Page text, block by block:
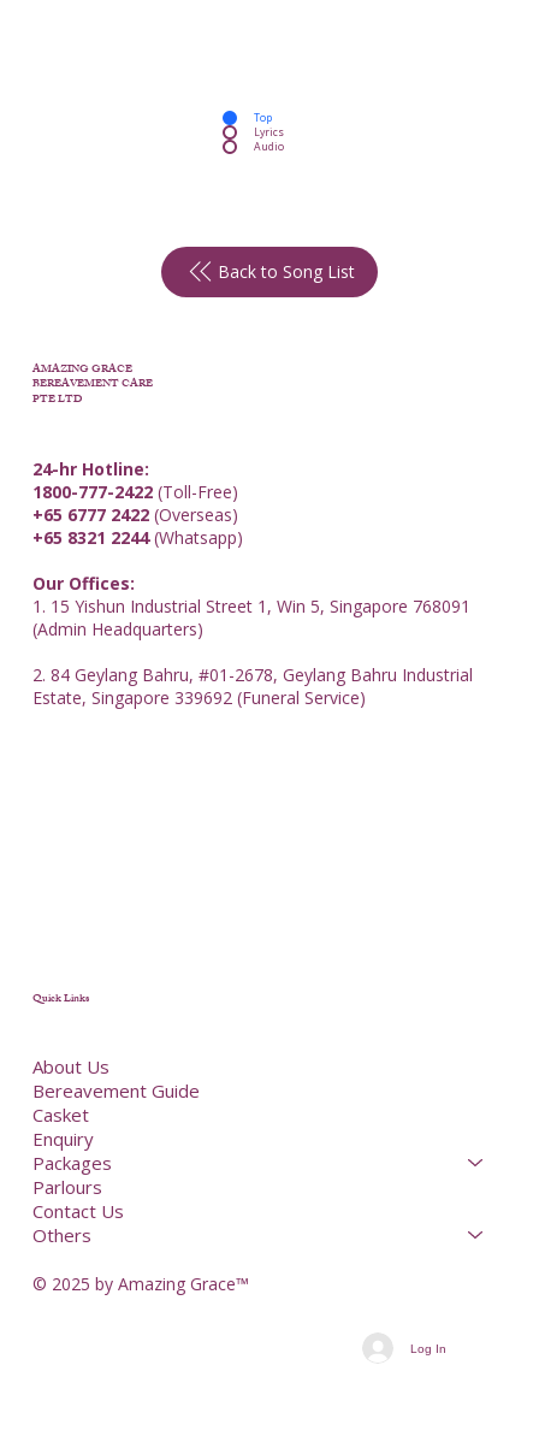
Top
Lyrics
Audio
Back to Song List
AMAZING GRACE
BEREAVEMENT CARE
PTE LTD
24-hr Hotline:
1800-777-2422(Toll-Free)
+65 6777 2422(Overseas)
+65 8321 2244(Whatsapp)
Our Offices:
1. 15 Yishun Industrial Street 1, Win 5, Singapore 768091
(Admin Headquarters)
2. 84 Geylang Bahru, #01-2678, Geylang Bahru Industrial
Estate, Singapore 339692 (Funeral Service)
Quick Links
About Us
Bereavement Guide
Casket
Enquiry
Packages
Parlours
Contact Us
Others
© 2025 by Amazing Grace™
Log In